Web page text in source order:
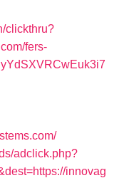
clickthru?
fers-
adclick.php?
innovag